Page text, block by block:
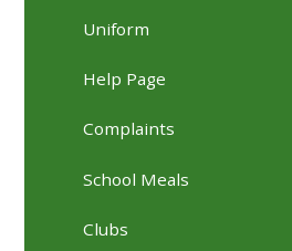
Uniform
Help Page
Complaints
School Meals
Clubs